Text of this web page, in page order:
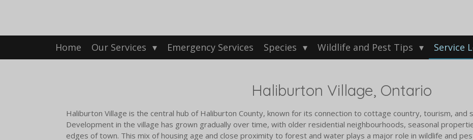
Home Our Services Emergency Services Species Wildlife and Pest Tips Service
Haliburton Village, Ontario
Haliburton Village is the central hub of Haliburton County, known for its connection to cottage country, tourism, and
Development in the village has grown gradually over time, with older residential neighbourhoods, seasonal
edges of town. This mix of housing age and close proximity to forest and water plays a major role in wildlife and